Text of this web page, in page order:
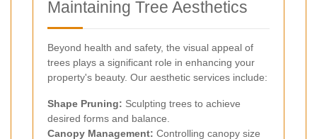
Maintaining Tree Aesthetics
Beyond health and safety, the visual appeal of
trees plays a significant role in enhancing your
property's beauty. Our aesthetic services include:
Shape Pruning: Sculpting trees to achieve
desired forms and balance.
Canopy Management: Controlling canopy size